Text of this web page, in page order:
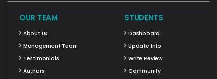
OUR TEAM
About Us
Management Team
Testimonials
Authors
STUDENTS
Dashboard
Update Info
Write Review
Community